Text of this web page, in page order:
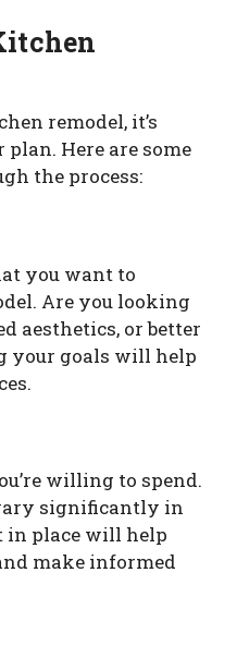
remodel, it’s
Here are some
the process:
you want to
Are you looking
aesthetics, or better
your goals will help
willing to spend.
significantly in
in place will help
make informed